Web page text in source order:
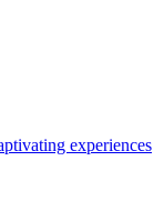
experiences